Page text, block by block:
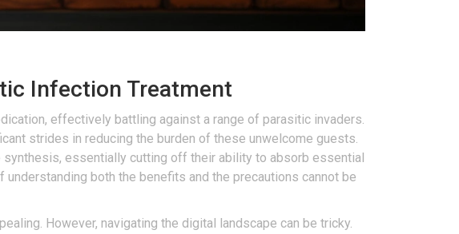
Infection Treatment
effectively battling against a range of parasitic invaders.
strides in reducing the burden of these unwelcome guests.
essentially cutting off their ability to absorb essential
both the benefits and the precautions cannot be
However, navigating the digital landscape can be tricky.